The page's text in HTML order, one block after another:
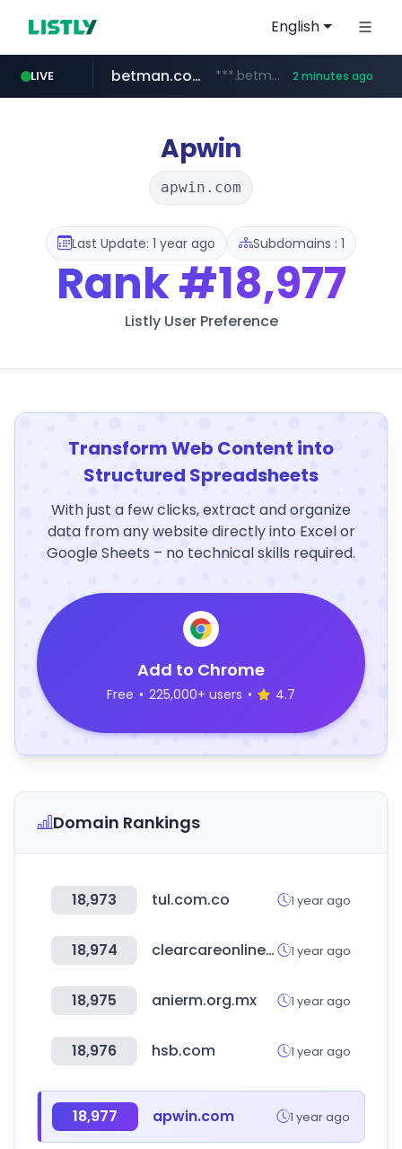
English
LIVE
eastmoney.com *******.eastmoney.com/****************
betman.co.kr ***.betman.co.kr/****/*****... 2 minutes ago
coupang.com ***********.coupang.com/*******************/*****...
totus.pro ****.totus.pro/**/*****...
reginachain.net ******.reginachain.net/**********/*****...
Apwin
apwin.com
Last Update: 1 year ago Subdomains : 1
Rank#18,977
Listly User Preference
Transform Web Content into
Structured Spreadsheets
With just a few clicks, extract and organize
data from any website directly into Excel or
Google Sheets – no technical skills required.
Add to Chrome
Free • 225,000+ users • 4.7
Domain Rankings
18,973 tul.com.co 1 year ago
18,974 clearcareonline.com 1 year ago
18,975 anierm.org.mx 1 year ago
18,976 hsb.com 1 year ago
18,977 apwin.com 1 year ago